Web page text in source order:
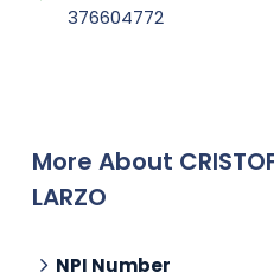
376604772
More About
LARZO
NPI Number